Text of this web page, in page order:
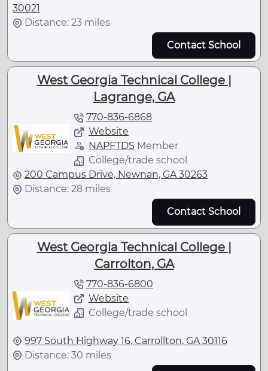
30021
Distance: 23 miles
Contact School
West Georgia Technical College |
Lagrange, GA
770-836-6868
Website
NAPFTDS Member
College/trade school
200 Campus Drive, Newnan, GA 30263
Distance: 28 miles
Contact School
West Georgia Technical College |
Carrolton, GA
770-836-6800
Website
College/trade school
997 South Highway 16, Carrollton, GA 30116
Distance: 30 miles